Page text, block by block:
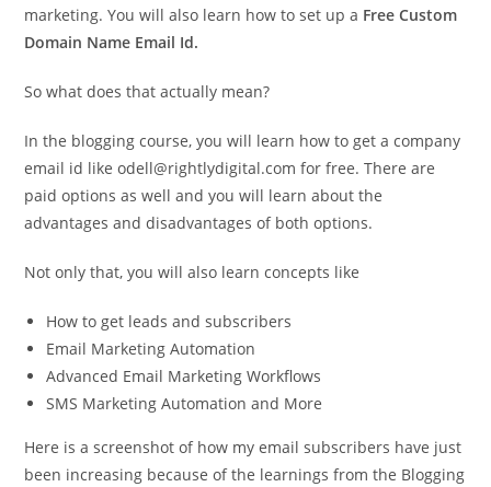
marketing. You will also learn how to set up a Free Custom
Domain Name Email Id.
So what does that actually mean?
In the blogging course, you will learn how to get a company
email id like odell@rightlydigital.com for free. There are
paid options as well and you will learn about the
advantages and disadvantages of both options.
Not only that, you will also learn concepts like
How to get leads and subscribers
Email Marketing Automation
Advanced Email Marketing Workflows
SMS Marketing Automation and More
Here is a screenshot of how my email subscribers have just
been increasing because of the learnings from the Blogging